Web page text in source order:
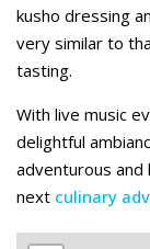
kusho dressing
very similar to
tasting.
With live music
delightful
adventurous and
next culinary